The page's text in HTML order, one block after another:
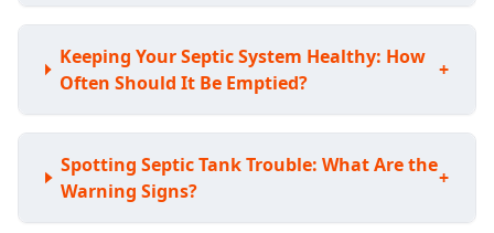
Keeping Your Septic System Healthy: How
Often Should It Be Emptied?
+
Spotting Septic Tank Trouble: What Are the
Warning Signs?
+